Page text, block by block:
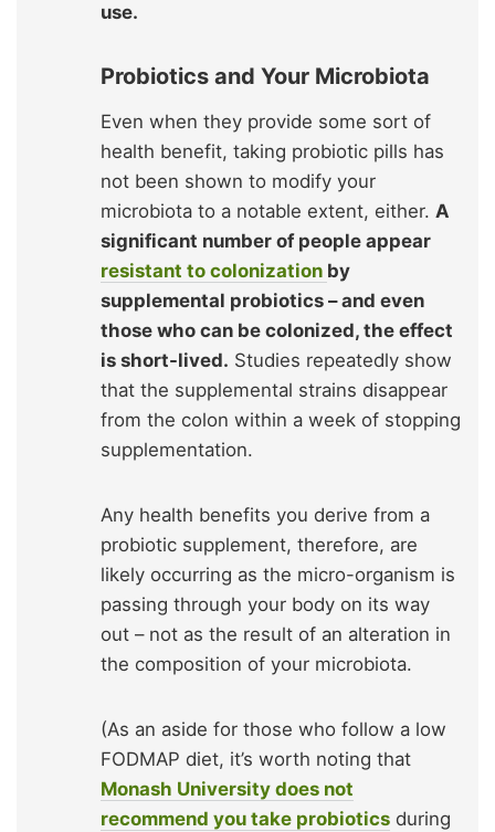
use.
Probiotics and Your Microbiota
Even when they provide some sort of
health benefit, taking probiotic pills has
not been shown to modify your
microbiota to a notable extent, either. A
significant number of people appear
resistant to colonization by
supplemental probiotics – and even
those who can be colonized, the effect
is short-lived. Studies repeatedly show
that the supplemental strains disappear
from the colon within a week of stopping
supplementation.
Any health benefits you derive from a
probiotic supplement, therefore, are
likely occurring as the micro-organism is
passing through your body on its way
out – not as the result of an alteration in
the composition of your microbiota.
(As an aside for those who follow a low
FODMAP diet, it’s worth noting that
Monash University does not
recommend you take probiotics during